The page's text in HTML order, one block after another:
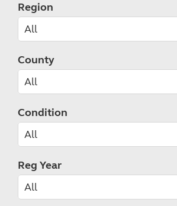
Region
County
Condition
Reg Year